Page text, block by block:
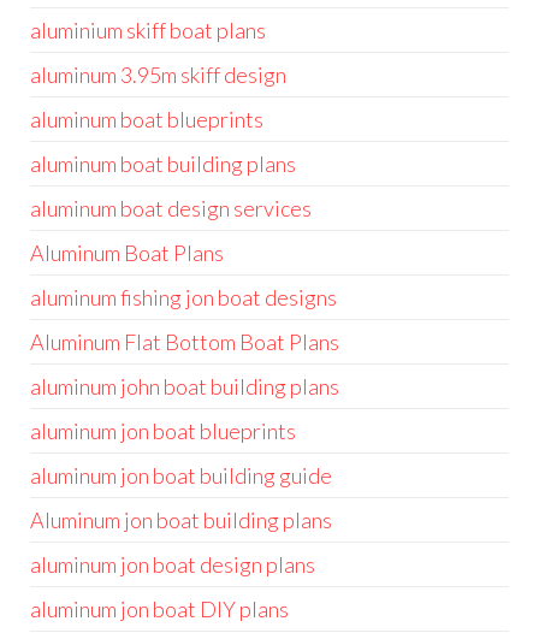
aluminium skiff boat plans
aluminum 3.95m skiff design
aluminum boat blueprints
aluminum boat building plans
aluminum boat design services
Aluminum Boat Plans
aluminum fishing jon boat designs
Aluminum Flat Bottom Boat Plans
aluminum john boat building plans
aluminum jon boat blueprints
aluminum jon boat building guide
Aluminum jon boat building plans
aluminum jon boat design plans
aluminum jon boat DIY plans